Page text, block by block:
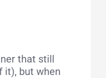
that still
it), but when